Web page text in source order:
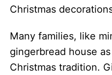
Christmas
Many families, like
gingerbread house
Christmas tradition.